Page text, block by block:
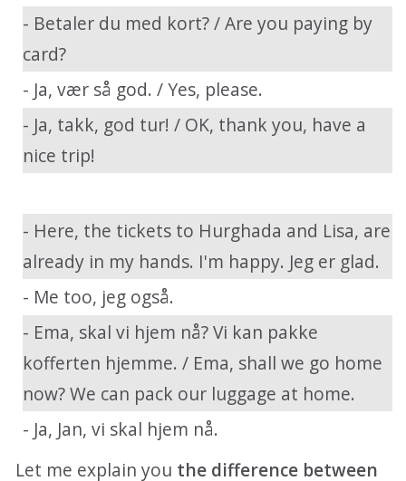
- Betaler du med kort? / Are you paying by
card?
- Ja, vær så god. / Yes, please.
- Ja, takk, god tur! / OK, thank you, have a
nice trip!
- Here, the tickets to Hurghada and Lisa, are
already in my hands. I'm happy. Jeg er glad.
- Me too, jeg også.
- Ema, skal vi hjem nå? Vi kan pakke
kofferten hjemme. / Ema, shall we go home
now? We can pack our luggage at home.
- Ja, Jan, vi skal hjem nå.
Let me explain you the difference between